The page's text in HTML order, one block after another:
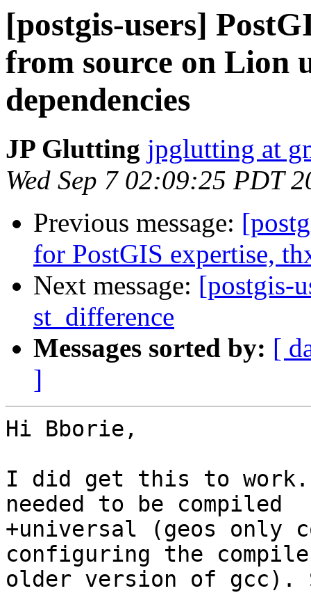
[postgis-users]
from source on Lion
dependencies
JP Glutting jpglutting at
Wed Sep 7 02:09:25 PDT
Previous message:
for PostGIS expertise,
Next message: [postgis-
st_difference
Messages sorted by: [
]
Hi Bborie,
I did get this to work.
needed to be compiled
+universal (geos only
configuring the
older version of gcc).